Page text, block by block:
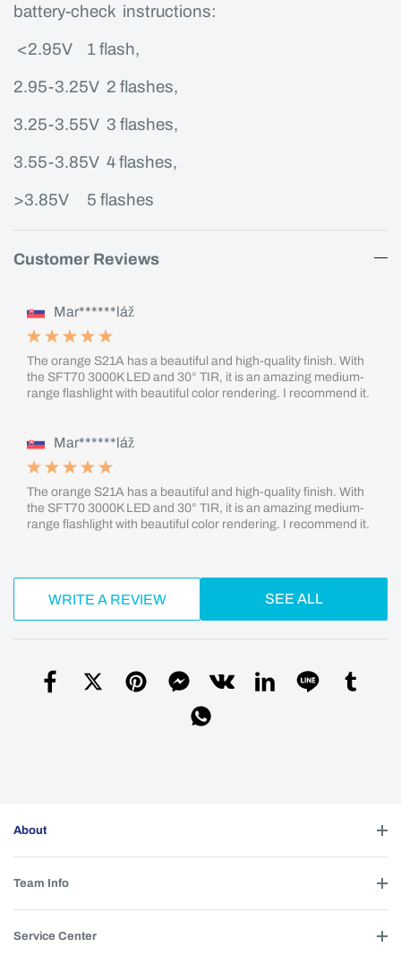
battery-check instructions:
<2.95V 1 flash,
2.95-3.25V 2 flashes,
3.25-3.55V 3 flashes,
3.55-3.85V 4 flashes,
>3.85V 5 flashes
Customer Reviews
Mar******láž
The orange S21A has a beautiful and high-quality finish. With
the SFT70 3000K LED and 30° TIR, it is an amazing medium-
range flashlight with beautiful color rendering. I recommend it.
Mar******láž
The orange S21A has a beautiful and high-quality finish. With
the SFT70 3000K LED and 30° TIR, it is an amazing medium-
range flashlight with beautiful color rendering. I recommend it.
WRITE A REVIEW SEE ALL
About
Team Info
Service Center